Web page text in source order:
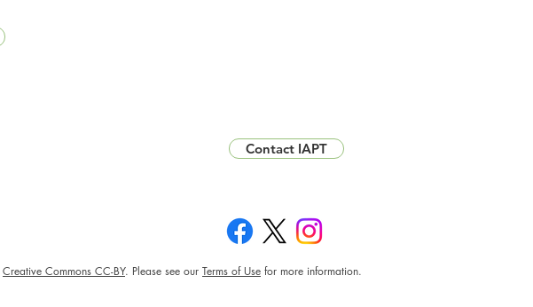
Contact IAPT
Creative Commons CC-BY. Please see our Terms of Use for more information.